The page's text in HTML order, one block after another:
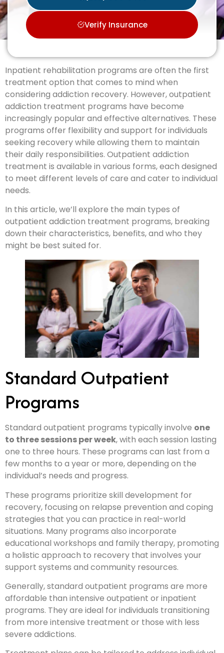
Verify Insurance
Inpatient rehabilitation programs are often the first
treatment option that comes to mind when
considering addiction recovery. However, outpatient
addiction treatment programs have become
increasingly popular and effective alternatives. These
programs offer flexibility and support for individuals
seeking recovery while allowing them to maintain
their daily responsibilities. Outpatient addiction
treatment is available in various forms, each designed
to meet different levels of care and cater to individual
needs.
In this article, we’ll explore the main types of
outpatient addiction treatment programs, breaking
down their characteristics, benefits, and who they
might be best suited for.
Standard Outpatient
Programs
Standard outpatient programs typically involve one
to three sessions per week, with each session lasting
one to three hours. These programs can last from a
few months to a year or more, depending on the
individual’s needs and progress.
These programs prioritize skill development for
recovery, focusing on relapse prevention and coping
strategies that you can practice in real-world
situations. Many programs also incorporate
educational workshops and family therapy, promoting
a holistic approach to recovery that involves your
support systems and community resources.
Generally, standard outpatient programs are more
affordable than intensive outpatient or inpatient
programs. They are ideal for individuals transitioning
from more intensive treatment or those with less
severe addictions.